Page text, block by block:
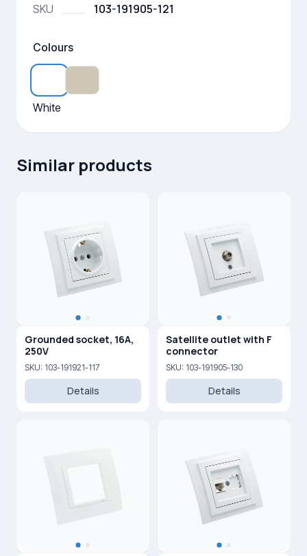
SKU 103-191905-121
Colours
White
Similar products
Grounded socket, 16A,
250V
SKU: 103-191921-117
Details
Satellite outlet with F
connector
SKU: 103-191905-130
Details